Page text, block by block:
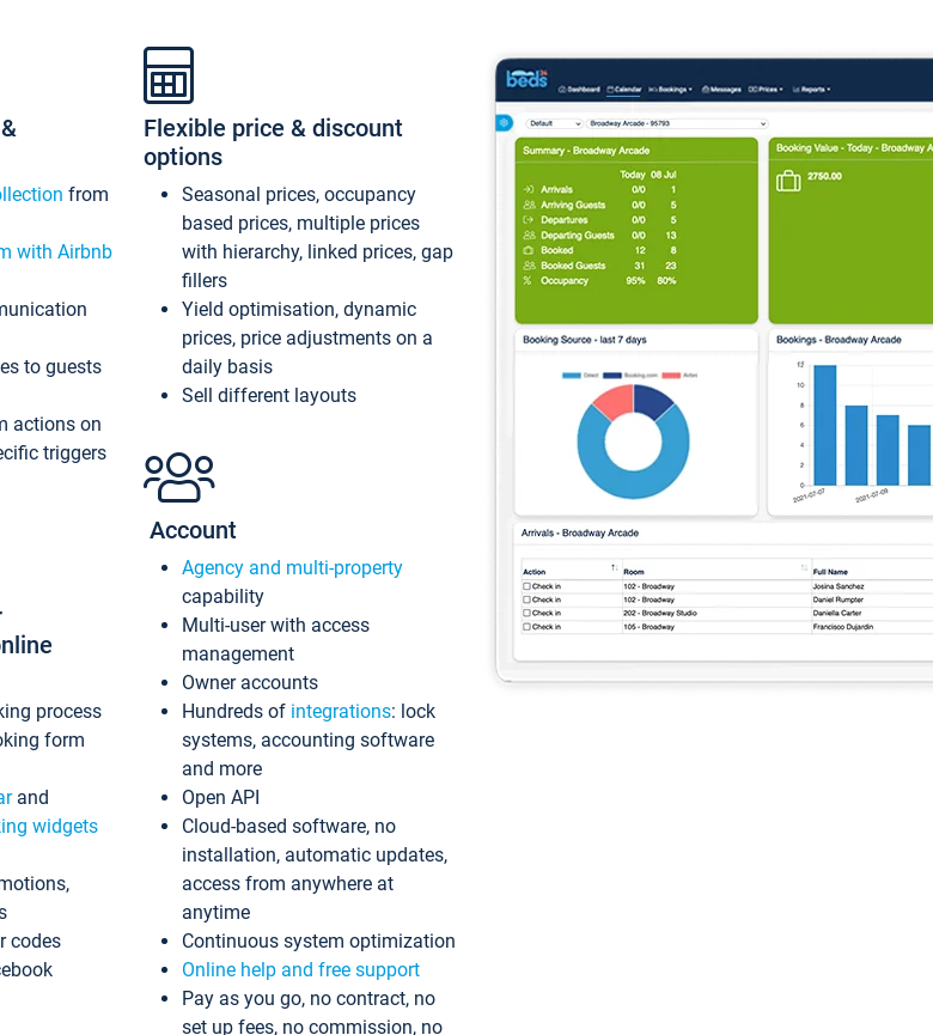
from
with Airbnb
to guests
actions on
triggers
process
form
and
widgets
codes
Flexible price & discount
options
Seasonal prices, occupancy
based prices, multiple prices
with hierarchy, linked prices, gap
fillers
Yield optimisation, dynamic
prices, price adjustments on a
daily basis
Sell different layouts
Account
Agency and multi-property
capability
Multi-user with access
management
Owner accounts
Hundreds of integrations: lock
systems, accounting software
and more
Open API
Cloud-based software, no
installation, automatic updates,
access from anywhere at
anytime
Continuous system optimization
Online help and free support
Pay as you go, no contract, no
set up fees, no commission, no